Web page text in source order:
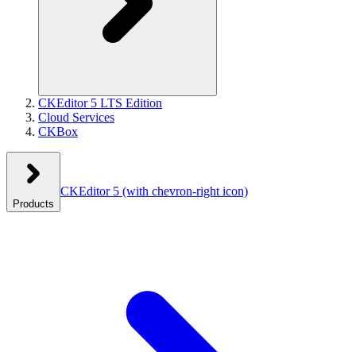
CKEditor 5 LTS Edition
Cloud Services
CKBox
Products
CKEditor 5 (with chevron-right icon)